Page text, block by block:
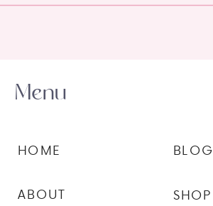
SHOP
BLOG
ABOUT
HOME
Menu